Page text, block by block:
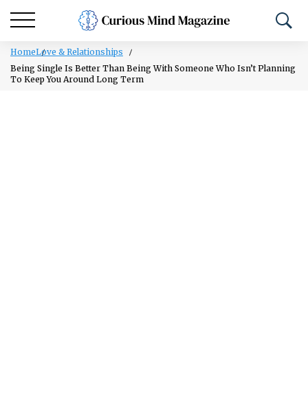
HomeLove & Relationships
Being Single Is Better Than Being With Someone Who Isn’t Planning
To Keep You Around Long Term